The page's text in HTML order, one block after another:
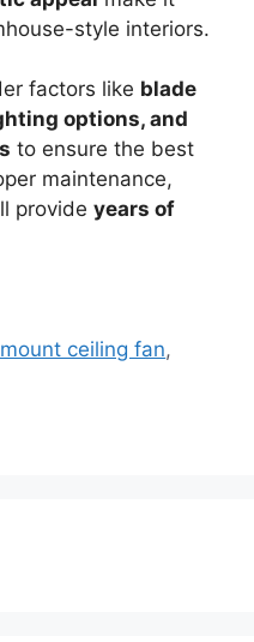
style interiors.
factors like blade
options, and
to ensure the best
maintenance,
provide years of
ceiling fan,